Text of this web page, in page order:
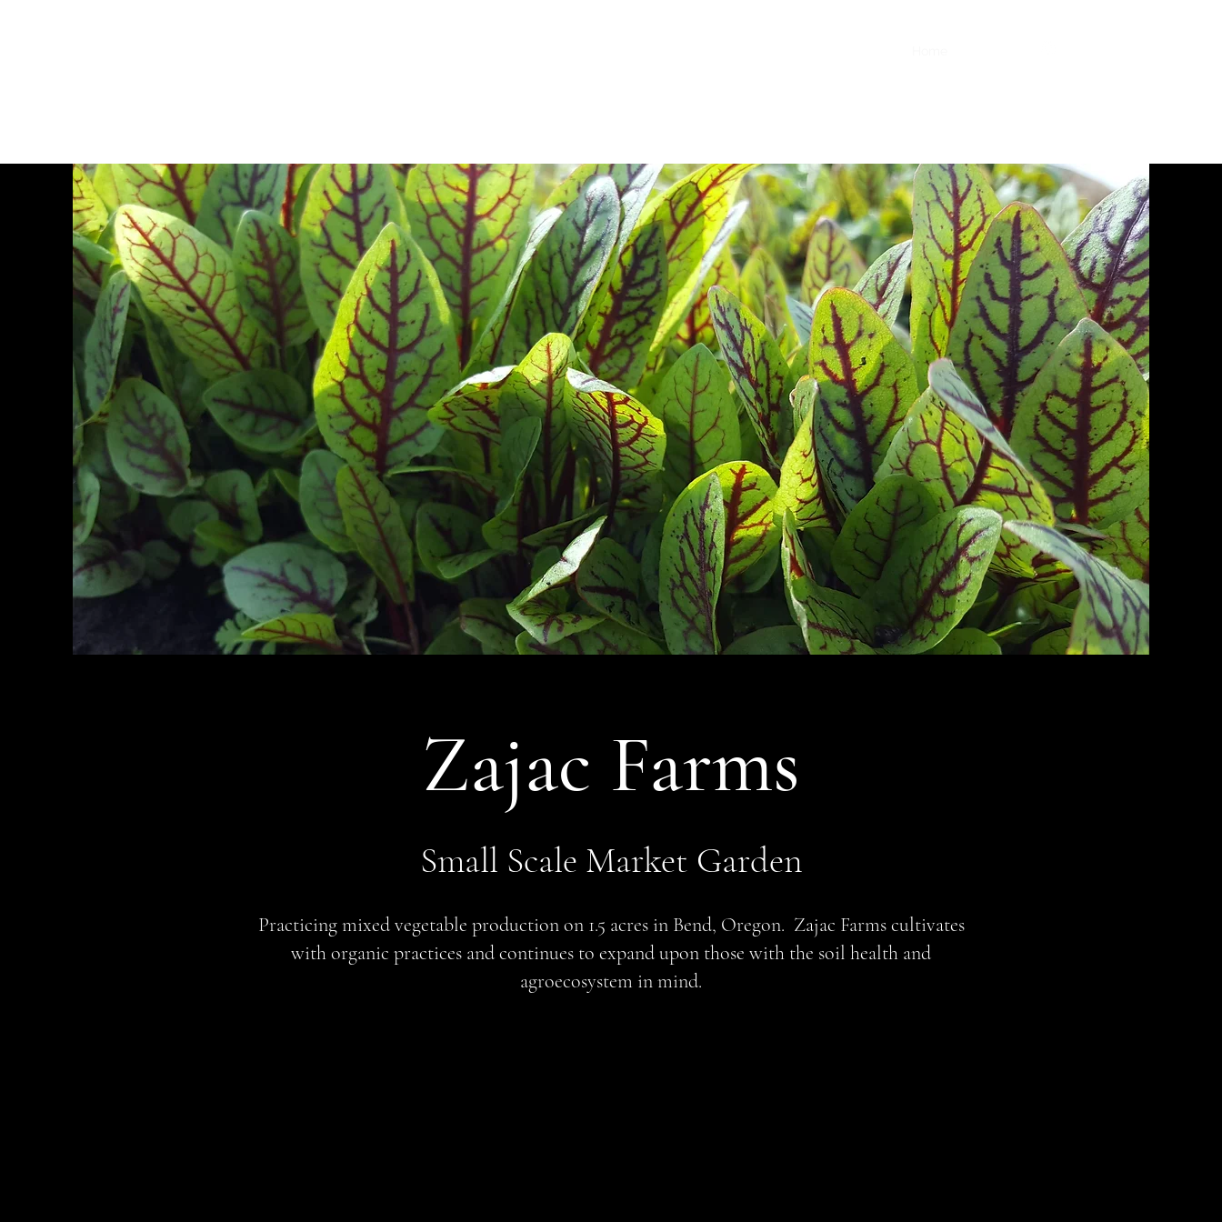
Zajac Farms
Small Scale Market Garden
Practicing mixed vegetable production on 1.5 acres in Bend, Oregon. Zajac Farms cultivates
with organic practices and continues to expand upon those with the soil health and
agroecosystem in mind.